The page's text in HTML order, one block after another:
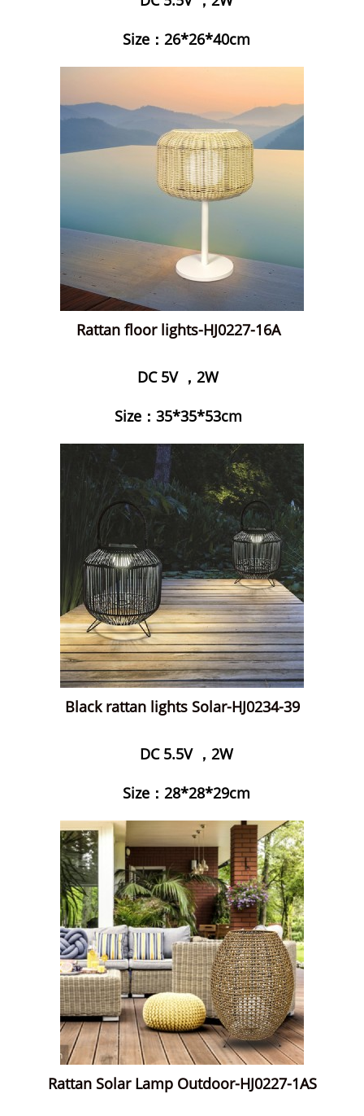
Size：26*26*40cm
Rattan floor lights-HJ0227-16A
DC 5V ，2W
Size：35*35*53cm
Black rattan lights Solar-HJ0234-39
DC 5.5V ，2W
Size：28*28*29cm
Rattan Solar Lamp Outdoor-HJ0227-1AS